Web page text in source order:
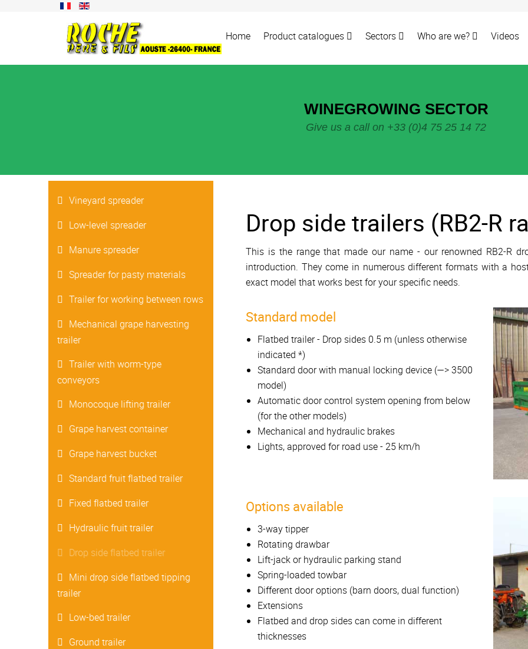
Home Product catalogues Sectors Who are we? Videos
WINEGROWING SECTOR
Give us a call on +33 (0)4 75 25 14 72
Drop side trailers (RB2-R
This is the range that made our name - our renowned RB2-R
introduction. They come in numerous different formats with a
exact model that works best for your specific needs.
Standard model
Flatbed trailer - Drop sides 0.5 m (unless otherwise
indicated *)
Standard door with manual locking device (—> 3500
model)
Automatic door control system opening from below
(for the other models)
Mechanical and hydraulic brakes
Lights, approved for road use - 25 km/h
Options available
3-way tipper
Rotating drawbar
Lift-jack or hydraulic parking stand
Spring-loaded towbar
Different door options (barn doors, dual function)
Extensions
Flatbed and drop sides can come in different
thicknesses
Vineyard spreader
Low-level spreader
Manure spreader
Spreader for pasty materials
Trailer for working between rows
Mechanical grape harvesting
trailer
Trailer with worm-type
conveyors
Monocoque lifting trailer
Grape harvest container
Grape harvest bucket
Standard fruit flatbed trailer
Fixed flatbed trailer
Hydraulic fruit trailer
Drop side flatbed trailer
Mini drop side flatbed tipping
trailer
Low-bed trailer
Ground trailer